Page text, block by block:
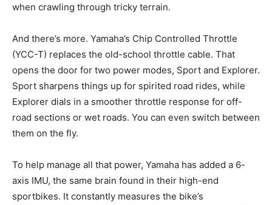
when crawling through tricky terrain.
And there’s more. Yamaha’s Chip Controlled Throttle
(YCC-T) replaces the old-school throttle cable. That
opens the door for two power modes, Sport and Explorer.
Sport sharpens things up for spirited road rides, while
Explorer dials in a smoother throttle response for off-
road sections or wet roads. You can even switch between
them on the fly.
To help manage all that power, Yamaha has added a 6-
axis IMU, the same brain found in their high-end
sportbikes. It constantly measures the bike’s